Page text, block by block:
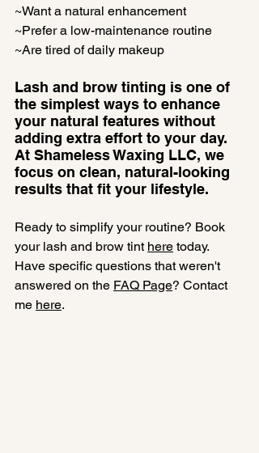
~Want a natural enhancement
~Prefer a low-maintenance routine
~Are tired of daily makeup
Lash and brow tinting is one of
the simplest ways to enhance
your natural features without
adding extra effort to your day.
At Shameless Waxing LLC, we
focus on clean, natural-looking
results that fit your lifestyle.
Ready to simplify your routine? Book
your lash and brow tint here today.
Have specific questions that weren't
answered on the FAQ Page? Contact
me here.